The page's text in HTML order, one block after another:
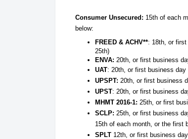
Consumer Unsecured: 15th of each
below:
FREED & ACHV**: 18th, or
25th)
ENVA: 20th, or first business
UAT: 20th, or first business day
UPSPT: 20th, or first business
UPST: 20th, or first business
MHMT 2016-1: 25th, or first
SCLP: 25th, or first business
15th of each month, or the first
SPLT 12th, or first business